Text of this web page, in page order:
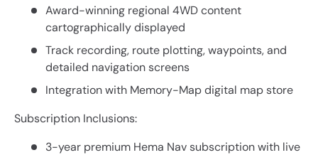
Award-winning regional 4WD content
cartographically displayed
Track recording, route plotting, waypoints, and
detailed navigation screens
Integration with Memory-Map digital map store
Subscription Inclusions:
3-year premium Hema Nav subscription with live